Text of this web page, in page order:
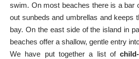
swim. On most beaches there is a bar
out sunbeds and umbrellas and keeps
bay. On the east side of the island in
beaches offer a shallow, gentle entry
We have put together a list of